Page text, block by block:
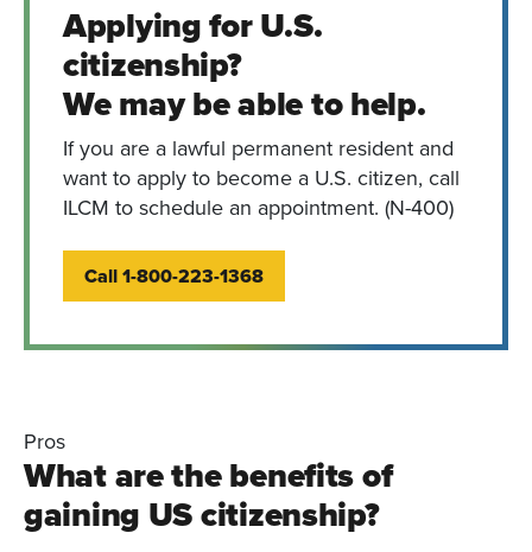
Applying for U.S.
citizenship?
We may be able to help.
If you are a lawful permanent resident and
want to apply to become a U.S. citizen, call
ILCM to schedule an appointment. (N-400)
Call 1-800-223-1368
Pros
What are the benefits of
gaining US citizenship?